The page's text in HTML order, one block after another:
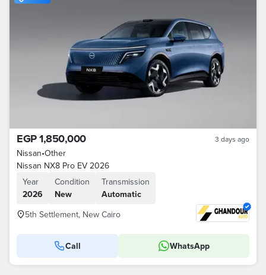
EGP 1,850,000 3 days ago
Nissan•Other
Nissan NX8 Pro EV 2026
Year
2026
Condition
New
Transmission
Automatic
5th Settlement, New Cairo
Call WhatsApp